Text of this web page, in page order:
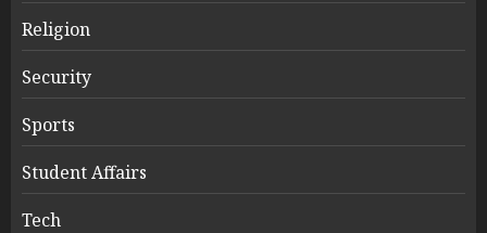
Religion
Security
Sports
Student Affairs
Tech